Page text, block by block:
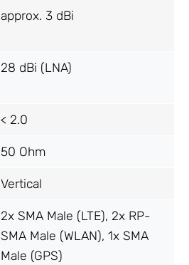
approx. 3 dBi
28 dBi (LNA)
< 2.0
50 Ohm
Vertical
2x SMA Male (LTE), 2x RP-
SMA Male (WLAN), 1x SMA
Male (GPS)